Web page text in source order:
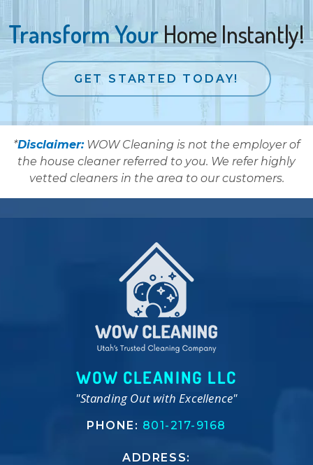
Transform YourHome Instantly!
GET STARTED TODAY!
*Disclaimer:WOW Cleaning is not the employer of
the house cleaner referred to you. We refer highly
vetted cleaners in the area to our customers.
WOW CLEANING LLC
"Standing Out with Excellence"
PHONE: 801-217-9168
ADDRESS: